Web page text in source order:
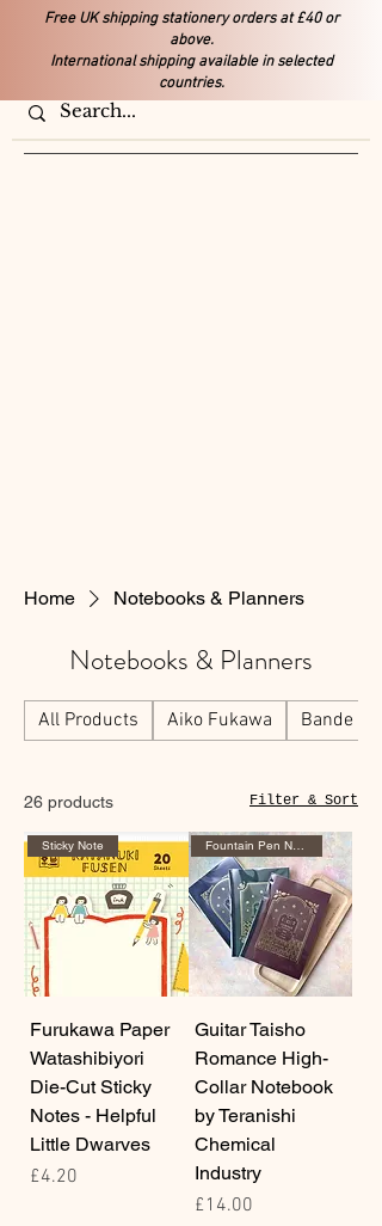
Free UK shipping stationery orders at £40 or
above.
International shipping available in selected
countries.
Home Notebooks & Planners
Notebooks & Planners
All Products Aiko Fukawa Bande
26 products Filter & Sort
Sticky Note
Furukawa Paper
Watashibiyori
Die-Cut Sticky
Notes - Helpful
Little Dwarves
Price
£4.20
Fountain Pen Notebook
Guitar Taisho
Romance High-
Collar Notebook
by Teranishi
Chemical
Industry
Price
£14.00